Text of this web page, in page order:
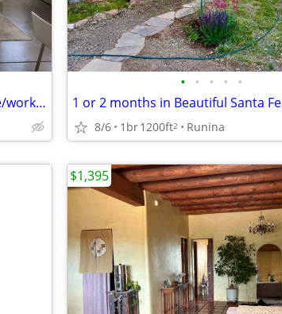
Tucked away in a corner unit at the live/work Marquez lofts
• • • • •
1 or 2 months in Beautiful Santa Fe
8/6 1br1200ft2 Runina
$1,395